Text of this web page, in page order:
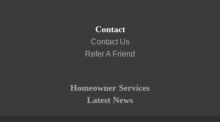
Contact
Contact Us
Refer A Friend
Homeowner Services
Latest News